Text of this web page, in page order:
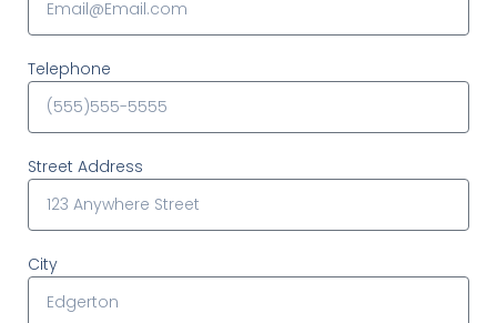
Telephone
Street Address
City